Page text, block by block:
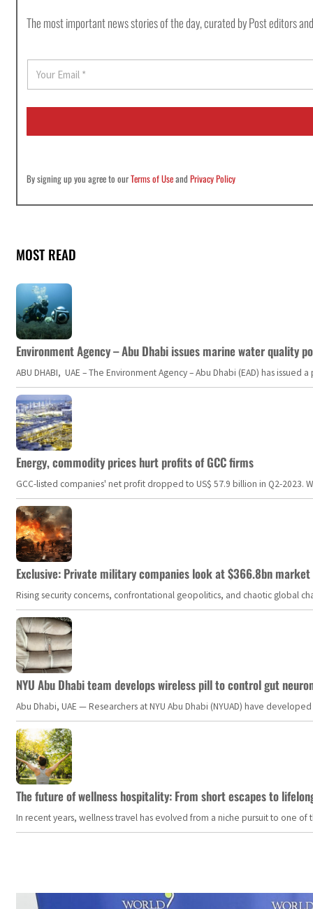
The most important news stories of the day, curated by Post editors
a
i
*
By signing up you agree to ourTerms of UseandPrivacy Policy
MOST READ
Environment Agency – Abu Dhabi issues marine water quality
ABU DHABI, UAE – The Environment Agency – Abu Dhabi (EAD) has
Energy, commodity prices hurt profits of GCC firms
GCC-listed companies' net profit dropped to US$ 57.9 billion in Q2-
Exclusive: Private military companies look at $366.8bn
Rising security concerns, confrontational geopolitics, and chaotic global
NYU Abu Dhabi team develops wireless pill to control gut
Abu Dhabi, UAE — Researchers at NYU Abu Dhabi (NYUAD) have
The future of wellness hospitality: From short escapes to
In recent years, wellness travel has evolved from a niche pursuit to one